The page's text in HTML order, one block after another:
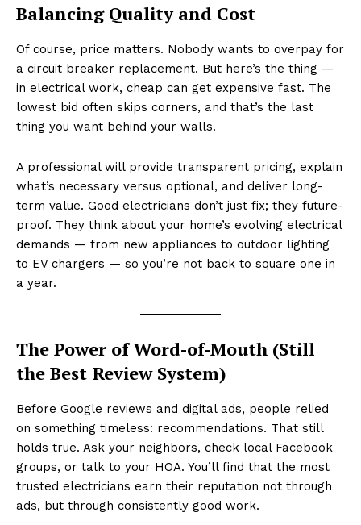
Balancing Quality and Cost
Of course, price matters. Nobody wants to overpay for
a circuit breaker replacement. But here’s the thing —
in electrical work, cheap can get expensive fast. The
lowest bid often skips corners, and that’s the last
thing you want behind your walls.
A professional will provide transparent pricing, explain
what’s necessary versus optional, and deliver long-
term value. Good electricians don’t just fix; they future-
proof. They think about your home’s evolving electrical
demands — from new appliances to outdoor lighting
to EV chargers — so you’re not back to square one in
a year.
The Power of Word-of-Mouth (Still
the Best Review System)
Before Google reviews and digital ads, people relied
on something timeless: recommendations. That still
holds true. Ask your neighbors, check local Facebook
groups, or talk to your HOA. You’ll find that the most
trusted electricians earn their reputation not through
ads, but through consistently good work.